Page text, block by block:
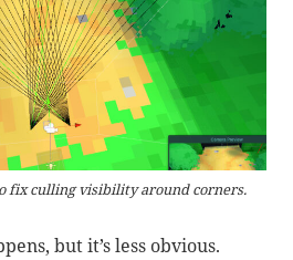
fix culling visibility around corners.
but it’s less obvious.